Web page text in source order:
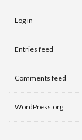
Log in
Entries feed
Comments feed
WordPress.org